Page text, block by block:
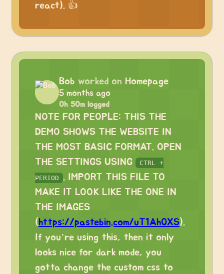
react). 👍
Bob worked on Homepage
5 months ago
0h 50m logged
NOTE FOR PEOPLE: THIS THE
DEMO SHOWS THE WEBSITE IN
THE MOST BASIC FORMAT. OPEN
THE SETTINGS USING
CTRL +
PERIOD . IMPORT THIS FILE TO
MAKE IT LOOK LIKE THE ONE IN
THE IMAGES
(https://pastebin.com/uT1Ah0XS).
If you’re using this, then it only
looks nice for dark mode, you
gotta change the custom css to